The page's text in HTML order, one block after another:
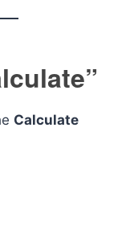
Calculate